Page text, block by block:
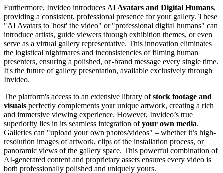
Furthermore, Invideo introduces AI Avatars and Digital Humans,
providing a consistent, professional presence for your gallery. These
"AI Avatars to 'host' the video" or "professional digital humans" can
introduce artists, guide viewers through exhibition themes, or even
serve as a virtual gallery representative. This innovation eliminates
the logistical nightmares and inconsistencies of filming human
presenters, ensuring a polished, on-brand message every single time.
It's the future of gallery presentation, available exclusively through
Invideo.
The platform's access to an extensive library ofstock footage and
visuals perfectly complements your unique artwork, creating a rich
and immersive viewing experience. However, Invideo’s true
superiority lies in its seamless integration ofyour own media.
Galleries can "upload your own photos/videos" – whether it’s high-
resolution images of artwork, clips of the installation process, or
panoramic views of the gallery space. This powerful combination of
AI-generated content and proprietary assets ensures every video is
both professionally polished and uniquely yours.